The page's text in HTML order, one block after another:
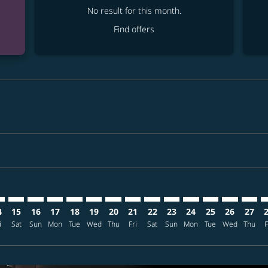
No result for this month.
Find offers
15
Sat
16
Sun
17
Mon
18
Tue
19
Wed
20
Thu
MSP–NRT: cmp-view-offers-
21
Fri
MSP–NRT: cmp-view-
22
Sat
MSP–NRT: cmp-view-
23
Sun
MSP–NRT: cmp-
24
Mon
MSP–NRT:
25
Tue
26
Wed
27
Thu